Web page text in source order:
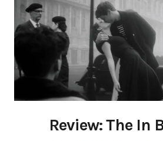
Review: The In